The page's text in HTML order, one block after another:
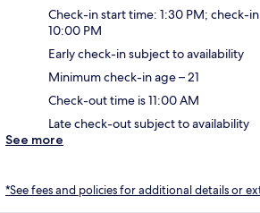
Check-in start time: 1:30 PM; check-
10:00 PM
Early check-in subject to availability
Minimum check-in age – 21
Check-out time is 11:00 AM
Late check-out subject to availability
See more
*See fees and policies for additional details or